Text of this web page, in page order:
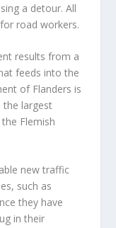
a detour. All
road workers.
results from a
feeds into the
of Flanders is
the largest
Flemish
new traffic
such as
they have
in their